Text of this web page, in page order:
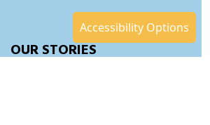
OUR STORIES
Accessibility Options